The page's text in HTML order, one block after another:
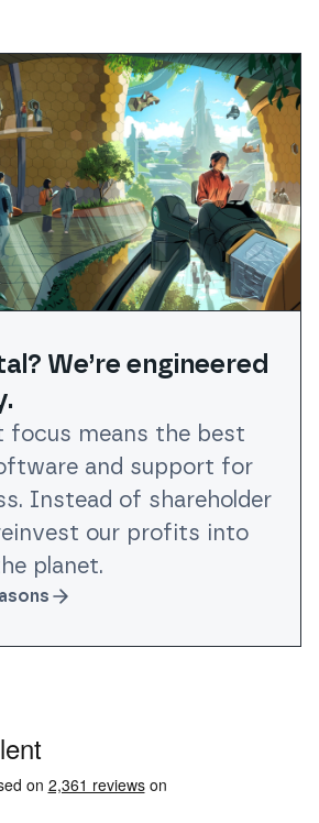
We’re engineered
focus means the best
and support for
Instead of shareholder
our profits into
planet.